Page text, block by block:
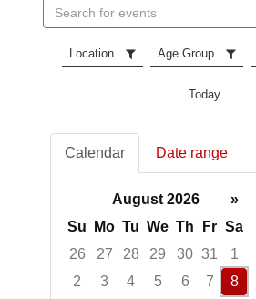
events
Location Age Group
Today
Calendar Date range
August 2026
»
Su
Mo Tu We Th Fr Sa
26
27 28 29 30 31
1
2
3 4 5 6 7
8